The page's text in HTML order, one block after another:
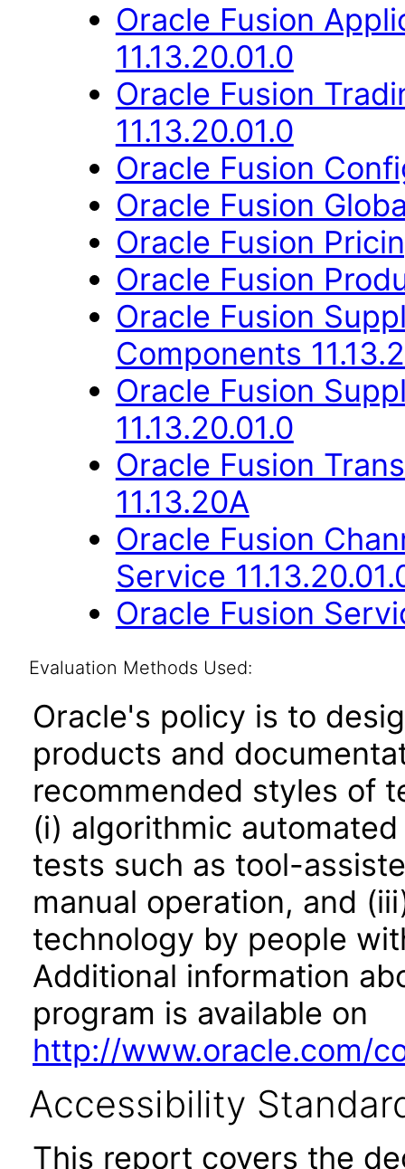
Oracle Fusion
11.13.20.01.0
Oracle Fusion
11.13.20.01.0
Oracle Fusion
Oracle Fusion
Oracle Fusion
Oracle Fusion
Oracle Fusion
Components
Oracle Fusion
11.13.20.01.0
Oracle Fusion
11.13.20A
Oracle Fusion
Service
Oracle Fusion
Evaluation Methods Used:
Oracle's policy is to
products and
recommended styles of
(i) algorithmic
tests such as tool-
manual operation, and
technology by people
Additional information
program is available on
http://www.oracle.com/
Accessibility
This report covers the